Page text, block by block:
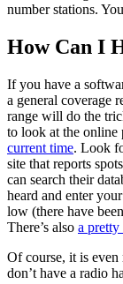
number stations.
How Can I
If you have a
a general coverage
range will do the
to look at the online
current time. Look
site that reports
can search their
heard and enter
low (there have
There’s also a
Of course, it is
don’t have a radio